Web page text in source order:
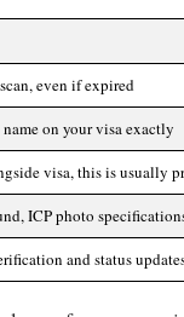
even if expired
on your visa exactly
visa, this is usually
ICP photo
and status